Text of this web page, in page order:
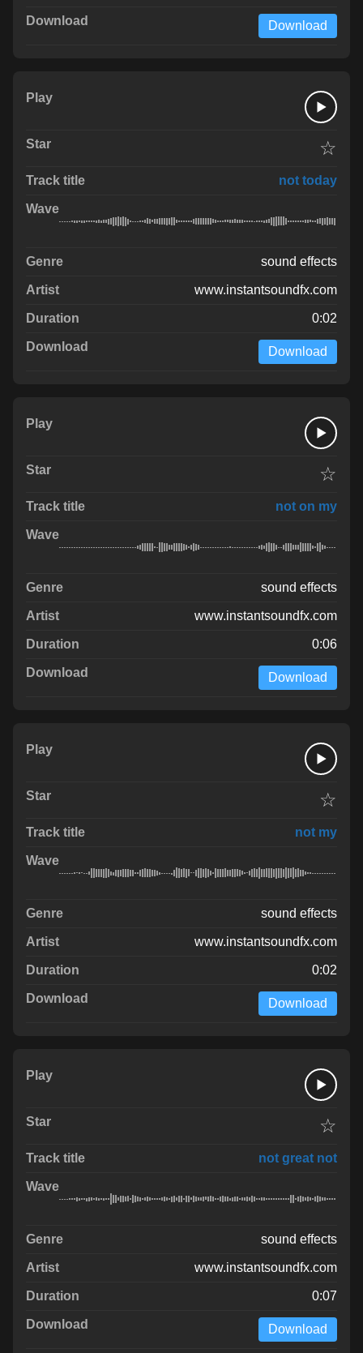
Download
☆
not today
sound effects
www.instantsoundfx.com
0:02
Download
☆
not on my
sound effects
www.instantsoundfx.com
0:06
Download
☆
not my
sound effects
www.instantsoundfx.com
0:02
Download
☆
not great not
sound effects
www.instantsoundfx.com
0:07
Download